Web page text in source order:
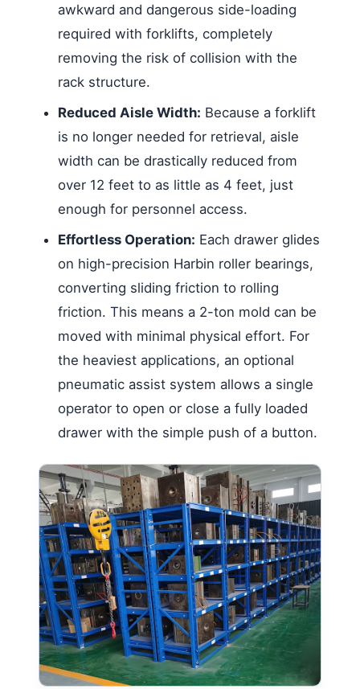
awkward and dangerous side-loading
required with forklifts, completely
removing the risk of collision with the
rack structure.
Reduced Aisle Width: Because a forklift
is no longer needed for retrieval, aisle
width can be drastically reduced from
over 12 feet to as little as 4 feet, just
enough for personnel access.
Effortless Operation: Each drawer glides
on high-precision Harbin roller bearings,
converting sliding friction to rolling
friction. This means a 2-ton mold can be
moved with minimal physical effort. For
the heaviest applications, an optional
pneumatic assist system allows a single
operator to open or close a fully loaded
drawer with the simple push of a button.